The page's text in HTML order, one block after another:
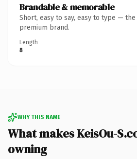
Brandable & memorable
Short, easy to say, easy to type —
premium brand.
Length
8
WHY THIS NAME
What makes KeisOu-
owning